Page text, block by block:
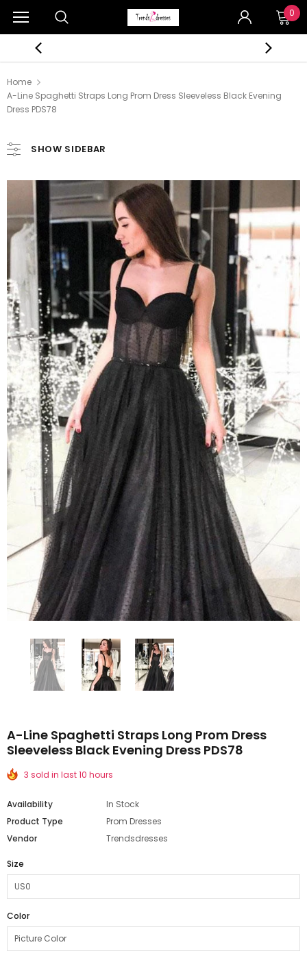
0
Home
A-Line Spaghetti Straps Long Prom Dress Sleeveless Black Evening
Dress PDS78
SHOW SIDEBAR
A-Line Spaghetti Straps Long Prom Dress
Sleeveless Black Evening Dress PDS78
3 sold in last 10 hours
Availability
In Stock
Product Type
Prom Dresses
Vendor
Trendsdresses
Size
Color